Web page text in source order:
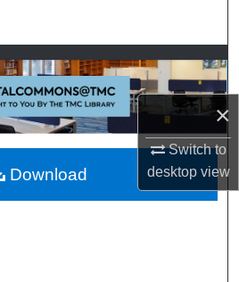
×
Switch to
desktopview
Collections
Account
About
Network™
Download